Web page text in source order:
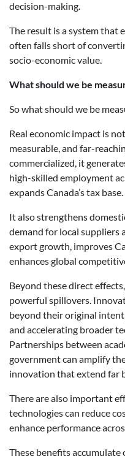
decision-making.
The result is a system that
often falls short of
socio-economic value.
What should we be
So what should we be
Real economic impact is
measurable, and far-
commercialized, it
high-skilled employment
expands Canada’s tax base.
It also strengthens
demand for local suppliers
export growth, improves
enhances global
Beyond these direct
powerful spillovers.
beyond their original
and accelerating broader
Partnerships between
government can amplify
innovation that extend far
There are also important
technologies can reduce
enhance performance
These benefits